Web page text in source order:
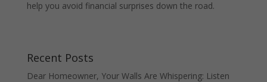
help you avoid financial surprises down the road.
Recent Posts
Dear Homeowner, Your Walls Are Whispering: Listen